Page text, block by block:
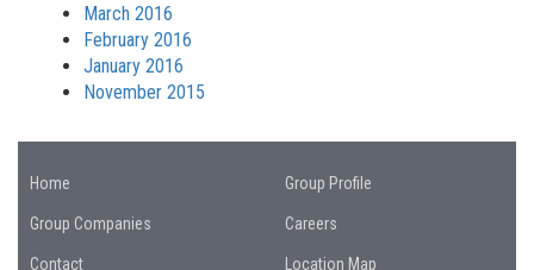
March 2016
February 2016
January 2016
November 2015
Home Group Profile
Group Companies Careers
Contact Location Map